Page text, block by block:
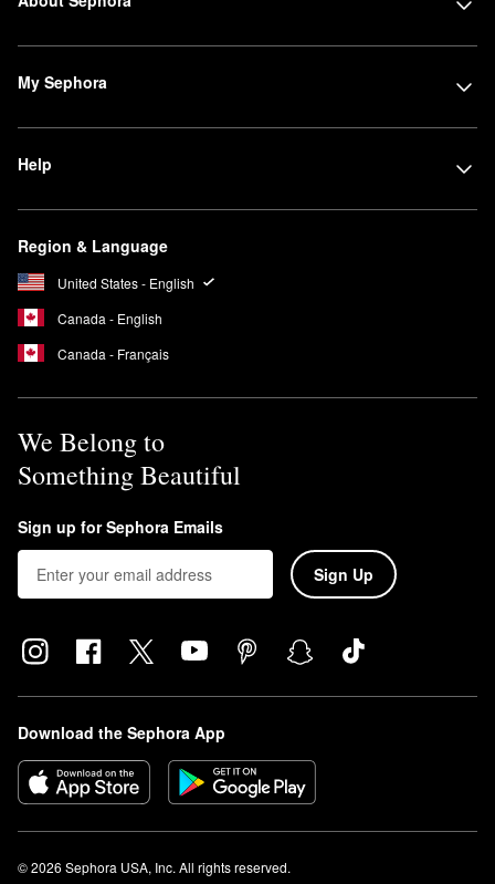
My Sephora
Help
Region & Language
United States - English
Canada - English
Canada - Français
We Belong to
Something Beautiful
Sign up for Sephora Emails
Sign Up
Download the Sephora App
© 2026 Sephora USA, Inc. All rights reserved.